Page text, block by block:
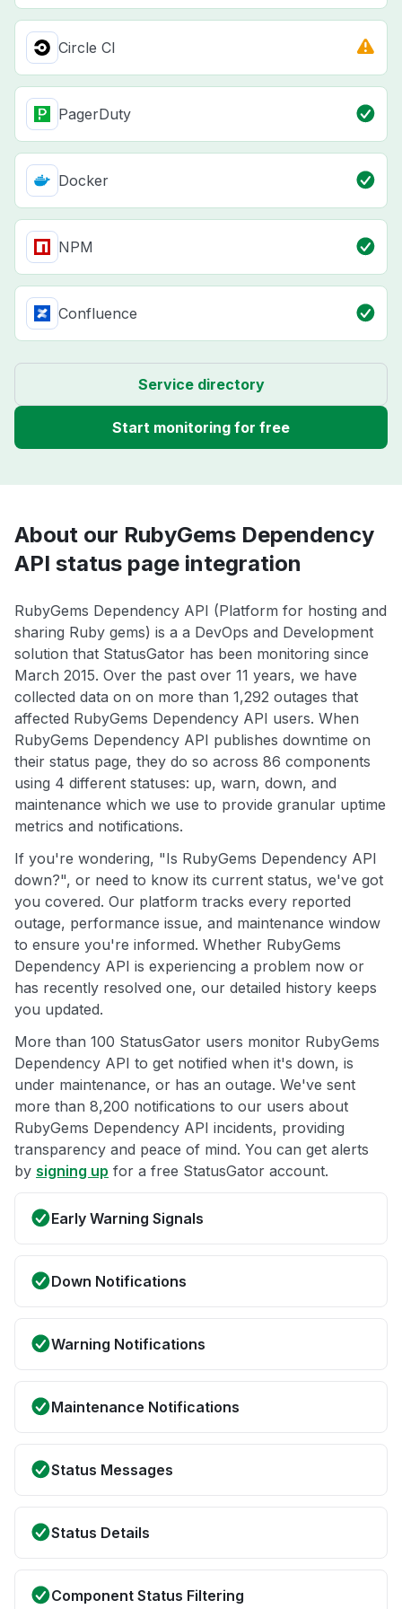
Circle CI
PagerDuty
Docker
NPM
Confluence
Service directory
Start monitoring for free
About our RubyGems Dependency
API status page integration
RubyGems Dependency API (Platform for hosting and
sharing Ruby gems) is a a DevOps and Development
solution that StatusGator has been monitoring since
March 2015. Over the past over 11 years, we have
collected data on on more than 1,292 outages that
affected RubyGems Dependency API users. When
RubyGems Dependency API publishes downtime on
their status page, they do so across 86 components
using 4 different statuses: up, warn, down, and
maintenance which we use to provide granular uptime
metrics and notifications.
If you're wondering, "Is RubyGems Dependency API
down?", or need to know its current status, we've got
you covered. Our platform tracks every reported
outage, performance issue, and maintenance window
to ensure you're informed. Whether RubyGems
Dependency API is experiencing a problem now or
has recently resolved one, our detailed history keeps
you updated.
More than 100 StatusGator users monitor RubyGems
Dependency API to get notified when it's down, is
under maintenance, or has an outage. We've sent
more than 8,200 notifications to our users about
RubyGems Dependency API incidents, providing
transparency and peace of mind. You can get alerts
by signing up for a free StatusGator account.
Early Warning Signals
Down Notifications
Warning Notifications
Maintenance Notifications
Status Messages
Status Details
Component Status Filtering